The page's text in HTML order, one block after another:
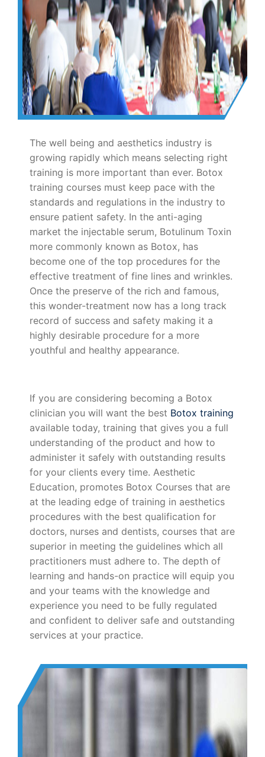
The well being and aesthetics industry is
growing rapidly which means selecting right
training is more important than ever. Botox
training courses must keep pace with the
standards and regulations in the industry to
ensure patient safety. In the anti-aging
market the injectable serum, Botulinum Toxin
more commonly known as Botox, has
become one of the top procedures for the
effective treatment of fine lines and wrinkles.
Once the preserve of the rich and famous,
this wonder-treatment now has a long track
record of success and safety making it a
highly desirable procedure for a more
youthful and healthy appearance.
If you are considering becoming a Botox
clinician you will want the best Botox training
available today, training that gives you a full
understanding of the product and how to
administer it safely with outstanding results
for your clients every time. Aesthetic
Education, promotes Botox Courses that are
at the leading edge of training in aesthetics
procedures with the best qualification for
doctors, nurses and dentists, courses that are
superior in meeting the guidelines which all
practitioners must adhere to. The depth of
learning and hands-on practice will equip you
and your teams with the knowledge and
experience you need to be fully regulated
and confident to deliver safe and outstanding
services at your practice.